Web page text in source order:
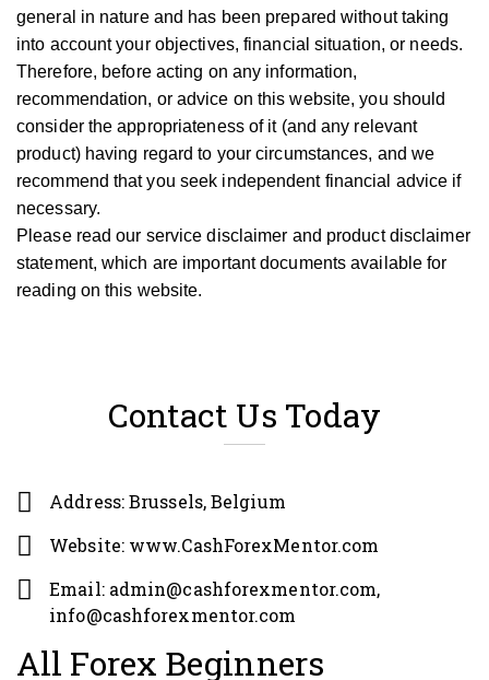
general in nature and has been prepared without taking
into account your objectives, financial situation, or needs.
Therefore, beforeacting on any information,
recommendation, or advice on this website, you should
consider the appropriateness of it (and any relevant
product) having regard to your circumstances, and we
recommend that you seek independent financial advice if
necessary.
Please read our service disclaimer and product disclaimer
statement, which are important documents available for
reading on this website.
Contact Us Today
Address: Brussels, Belgium
Website: www.CashForexMentor.com
Email: admin@cashforexmentor.com,
info@cashforexmentor.com
All Forex Beginners